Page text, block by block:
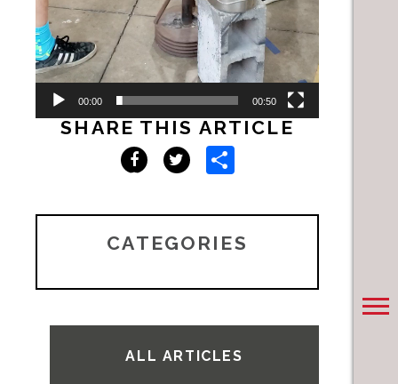
00:00 00:50
SHARE THIS ARTICLE
Facebook
TwitterShare
CATEGORIES
ALL ARTICLES